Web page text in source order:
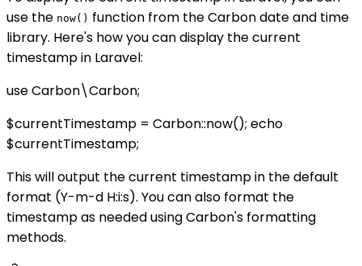
use the now() function from the Carbon date and time
library. Here's how you can display the current
timestamp in Laravel:
use Carbon\Carbon;
$currentTimestamp = Carbon::now(); echo
$currentTimestamp;
This will output the current timestamp in the default
format (Y-m-d H:i:s). You can also format the
timestamp as needed using Carbon's formatting
methods.